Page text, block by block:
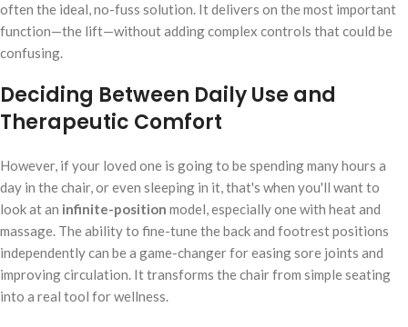
often the ideal, no-fuss solution. It delivers on the most important
function—the lift—without adding complex controls that could be
confusing.
Deciding Between Daily Use and
Therapeutic Comfort
However, if your loved one is going to be spending many hours a
day in the chair, or even sleeping in it, that's when you'll want to
look at an infinite-position model, especially one with heat and
massage. The ability to fine-tune the back and footrest positions
independently can be a game-changer for easing sore joints and
improving circulation. It transforms the chair from simple seating
into a real tool for wellness.